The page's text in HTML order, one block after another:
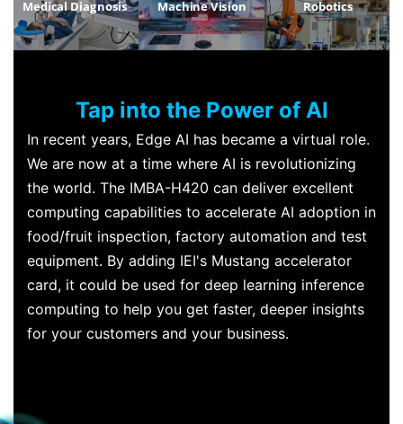
Tap into the Power of AI
In recent years, Edge AI has became a virtual role.
We are now at a time where AI is revolutionizing
the world. The IMBA-H420 can deliver excellent
computing capabilities to accelerate AI adoption in
food/fruit inspection, factory automation and test
equipment. By adding IEI's Mustang accelerator
card, it could be used for deep learning inference
computing to help you get faster, deeper insights
for your customers and your business.